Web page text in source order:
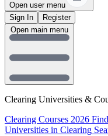
Open user menu
Sign In
Register
Clearing Universities &
Clearing Courses 2026
Universities in Clearing